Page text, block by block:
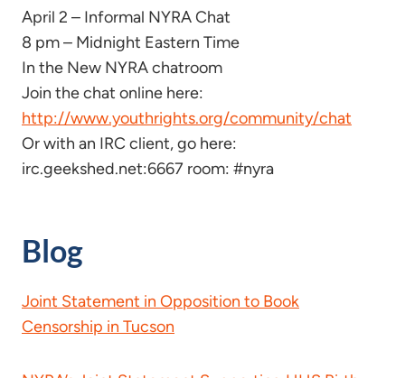
April 2 – Informal NYRA Chat
8 pm – Midnight Eastern Time
In the New NYRA chatroom
Join the chat online here:
http://www.youthrights.org/community/chat
Or with an IRC client, go here:
irc.geekshed.net:6667 room: #nyra
Blog
Joint Statement in Opposition to Book
Censorship in Tucson